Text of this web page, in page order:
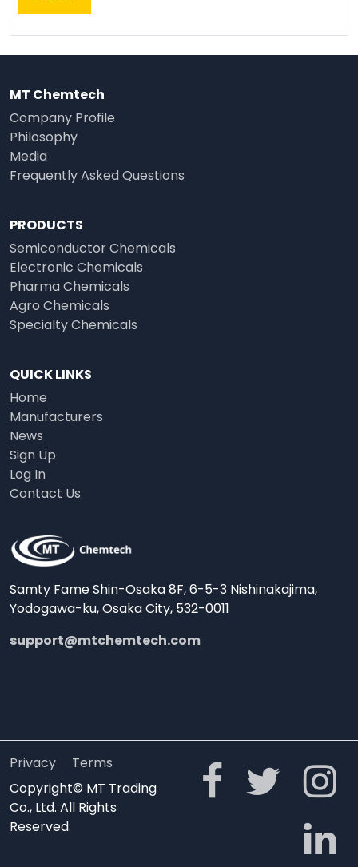
MT Chemtech
Company Profile
Philosophy
Media
Frequently Asked Questions
PRODUCTS
Semiconductor Chemicals
Electronic Chemicals
Pharma Chemicals
Agro Chemicals
Specialty Chemicals
QUICK LINKS
Home
Manufacturers
News
Sign Up
Log In
Contact Us
Samty Fame Shin-Osaka 8F, 6-5-3 Nishinakajima,
Yodogawa-ku, Osaka City, 532-0011
support@mtchemtech.com
Privacy
Terms
Copyright© MT Trading
Co., Ltd. All Rights
Reserved.